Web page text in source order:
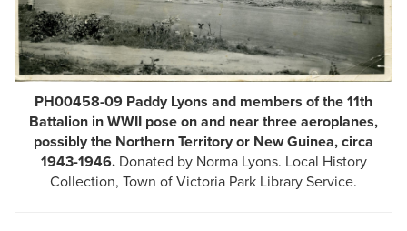
PH00458-09 Paddy Lyons and members of the 11th
Battalion in WWII pose on and near three aeroplanes,
possibly the Northern Territory or New Guinea, circa
1943-1946. Donated by Norma Lyons. Local History
Collection, Town of Victoria Park Library Service.